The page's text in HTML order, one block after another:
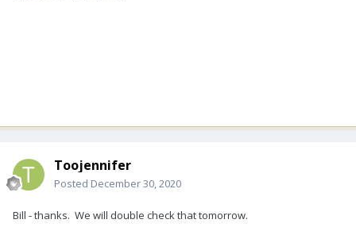
Toojennifer
Posted December 30, 2020
Bill - thanks. We will double check that tomorrow.